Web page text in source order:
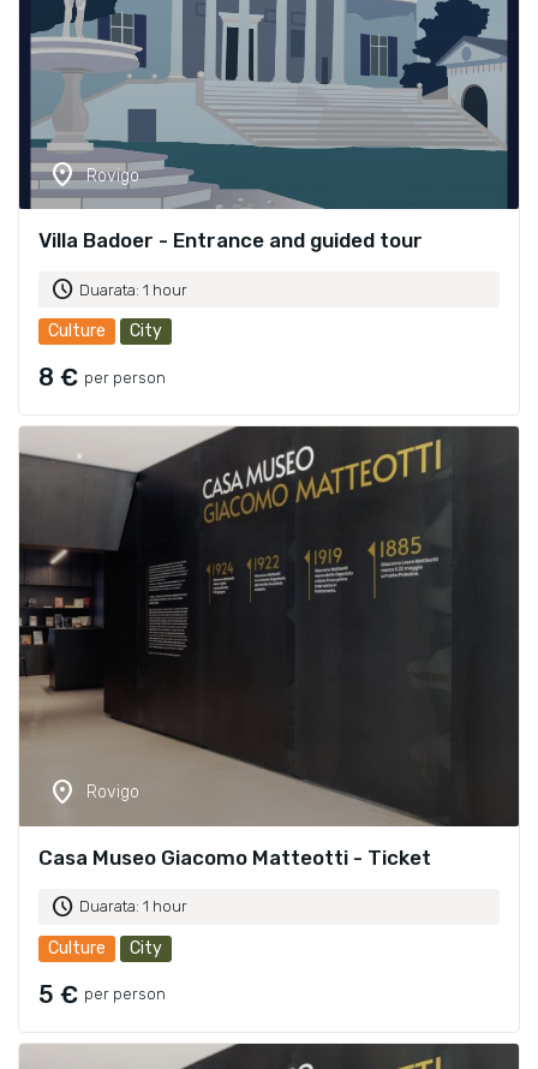
location_on Rovigo
Villa Badoer - Entrance and guided tour
schedule Duarata: 1 hour
Culture City
8 € per person
location_on Rovigo
Casa Museo Giacomo Matteotti - Ticket
schedule Duarata: 1 hour
Culture City
5 € per person